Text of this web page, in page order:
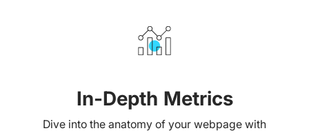
In-Depth Metrics
Dive into the anatomy of your webpage with